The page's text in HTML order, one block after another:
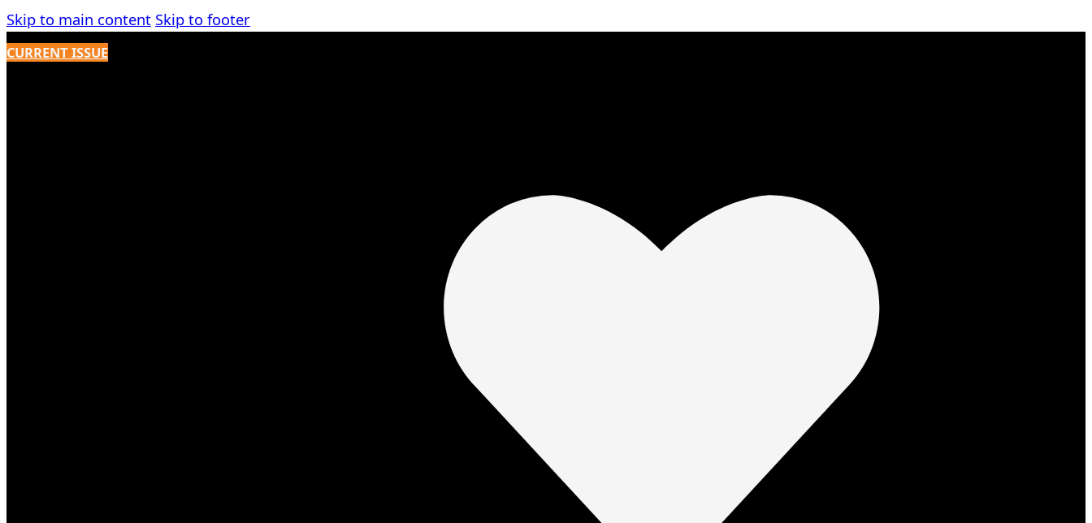
Skip to main content Skip to footer
CURRENT ISSUE